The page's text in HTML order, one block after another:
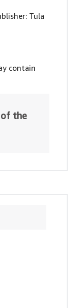
Tula
contain
of the